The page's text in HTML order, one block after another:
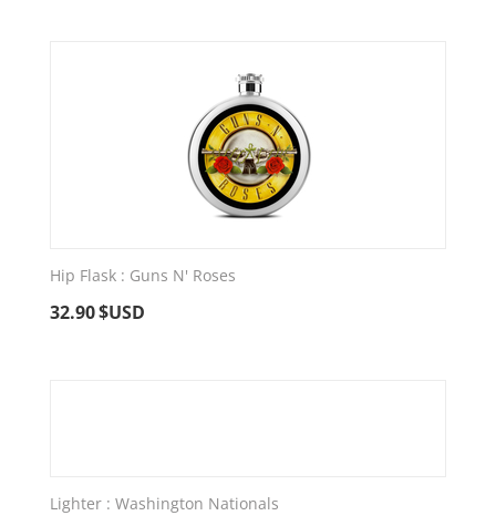
Hip Flask : Guns N' Roses
32.90$USD
Lighter : Washington Nationals